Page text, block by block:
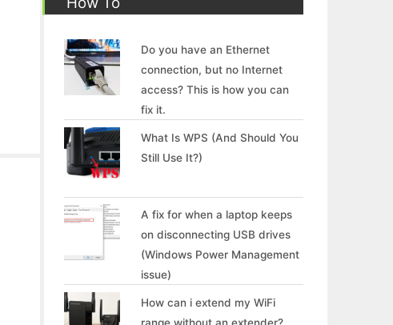
Do you have an Ethernet
connection, but no Internet
access? This is how you can
fix it.
What Is WPS (And Should You
Still Use It?)
A fix for when a laptop keeps
on disconnecting USB drives
(Windows Power Management
issue)
How can i extend my WiFi
range without an extender?